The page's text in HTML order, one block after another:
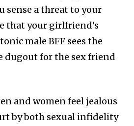
sense a threat to your
your girlfriend’s
male BFF sees the
dugout for the sex friend
and womenfeel jealous
by both sexual infidelity